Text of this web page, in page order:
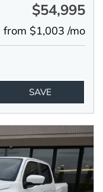
$54,995
from $1,003 /mo
SAVE